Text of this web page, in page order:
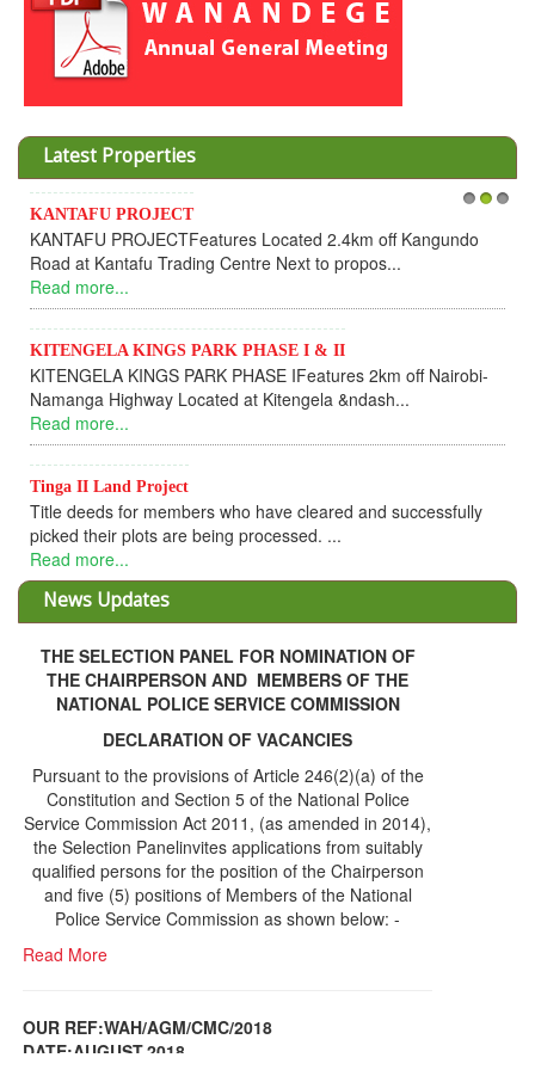
Latest Properties
KANTAFU PROJECT
KANTAFU PROJECTFeatures Located 2.4km off Kangundo
Road at Kantafu Trading Centre Next to propos...
Read more...
KITENGELA KINGS PARK PHASE I & II
KITENGELA KINGS PARK PHASE IFeatures 2km off Nairobi-
Namanga Highway Located at Kitengela &ndash...
Read more...
Tinga II Land Project
Title deeds for members who have cleared and successfully
picked their plots are being processed. ...
Read more...
News Updates
THE SELECTION PANEL FOR NOMINATION OF
THE CHAIRPERSON AND MEMBERS OF THE
NATIONAL POLICE SERVICE COMMISSION
DECLARATION OF VACANCIES
Pursuant to the provisions of Article 246(2)(a) of the
Constitution and Section 5 of the National Police
Service Commission Act 2011, (as amended in 2014),
the Selection Panelinvites applications from suitably
qualified persons for the position of the Chairperson
and five (5) positions of Members of the National
Police Service Commission as shown below: -
Read More
OUR REF:WAH/AGM/CMC/2018
DATE;AUGUST,2018